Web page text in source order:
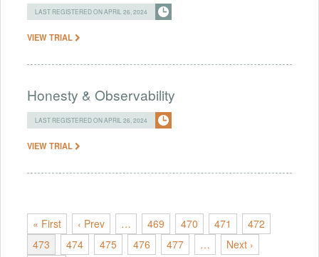
LAST REGISTERED ON APRIL 26, 2024
VIEW TRIAL
Honesty & Observability
LAST REGISTERED ON APRIL 26, 2024
VIEW TRIAL
« First ‹ Prev … 469 470 471
472
473
474 475 476 477 …
Next ›